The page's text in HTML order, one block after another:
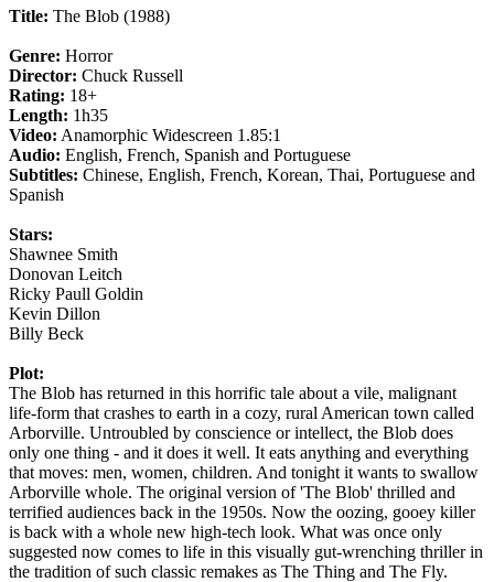
Title: The Blob (1988)
Genre: Horror
Director: Chuck Russell
Rating: 18+
Length: 1h35
Video: Anamorphic Widescreen 1.85:1
Audio: English, French, Spanish and Portuguese
Subtitles: Chinese, English, French, Korean, Thai, Portuguese and
Spanish
Stars:
Shawnee Smith
Donovan Leitch
Ricky Paull Goldin
Kevin Dillon
Billy Beck
Plot:
The Blob has returned in this horrific tale about a vile, malignant
life-form that crashes to earth in a cozy, rural American town called
Arborville. Untroubled by conscience or intellect, the Blob does
only one thing - and it does it well. It eats anything and everything
that moves: men, women, children. And tonight it wants to swallow
Arborville whole. The original version of 'The Blob' thrilled and
terrified audiences back in the 1950s. Now the oozing, gooey killer
is back with a whole new high-tech look. What was once only
suggested now comes to life in this visually gut-wrenching thriller in
the tradition of such classic remakes as The Thing and The Fly.